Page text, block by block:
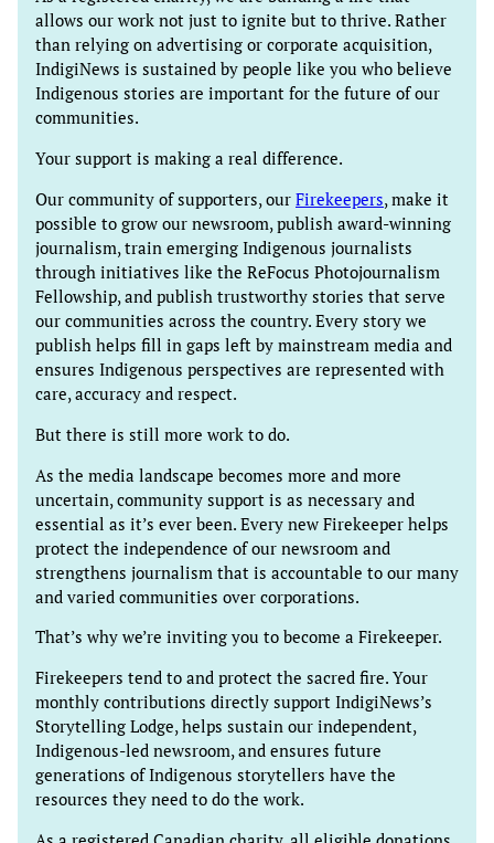
allows our work not just to ignite but to thrive. Rather
than relying on advertising or corporate acquisition,
IndigiNews is sustained by people like you who believe
Indigenous stories are important for the future of our
communities.
Your support is making a real difference.
Our community of supporters, our Firekeepers, make it
possible to grow our newsroom, publish award-winning
journalism, train emerging Indigenous journalists
through initiatives like the ReFocus Photojournalism
Fellowship, and publish trustworthy stories that serve
our communities across the country. Every story we
publish helps fill in gaps left by mainstream media and
ensures Indigenous perspectives are represented with
care, accuracy and respect.
But there is still more work to do.
As the media landscape becomes more and more
uncertain, community support is as necessary and
essential as it’s ever been. Every new Firekeeper helps
protect the independence of our newsroom and
strengthens journalism that is accountable to our many
and varied communities over corporations.
That’s why we’re inviting you to become a Firekeeper.
Firekeepers tend to and protect the sacred fire. Your
monthly contributions directly support IndigiNews’s
Storytelling Lodge, helps sustain our independent,
Indigenous-led newsroom, and ensures future
generations of Indigenous storytellers have the
resources they need to do the work.